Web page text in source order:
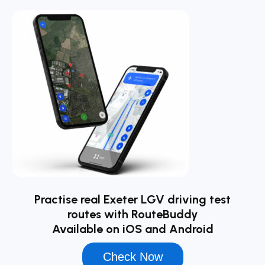
Practise real Exeter LGV driving test
routes with RouteBuddy
Available on iOS and Android
Check Now